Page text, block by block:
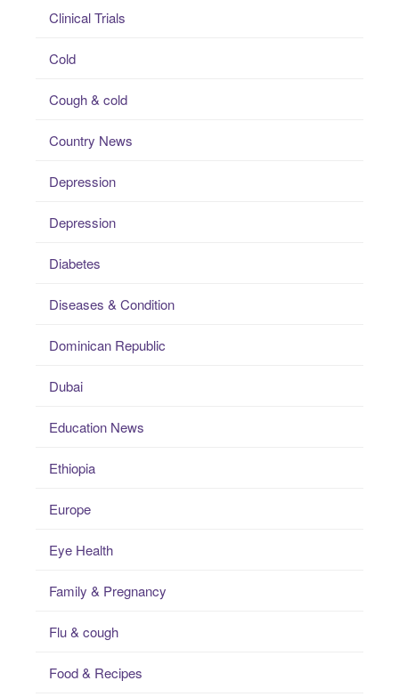
Clinical Trials
Cold
Cough & cold
Country News
Depression
Depression
Diabetes
Diseases & Condition
Dominican Republic
Dubai
Education News
Ethiopia
Europe
Eye Health
Family & Pregnancy
Flu & cough
Food & Recipes